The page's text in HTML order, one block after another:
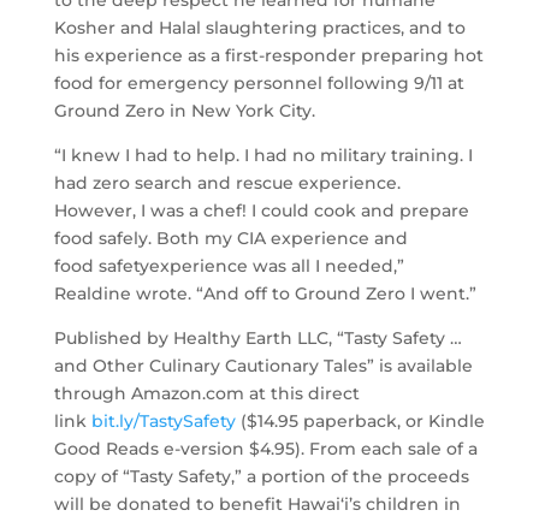
Kosher and Halal slaughtering practices, and to
his experience as a first-responder preparing hot
food for emergency personnel following 9/11 at
Ground Zero in New York City.
“I knew I had to help. I had no military training. I
had zero search and rescue experience.
However, I was a chef! I could cook and prepare
food safely. Both my CIA experience and
food safetyexperience was all I needed,”
Realdine wrote. “And off to Ground Zero I went.”
Published by Healthy Earth LLC, “Tasty Safety…
and Other Culinary Cautionary Tales” is available
through Amazon.com at this direct
link bit.ly/TastySafety($14.95 paperback, or Kindle
Good Reads e-version $4.95). From each sale of a
copy of “Tasty Safety,” a portion of the proceeds
will be donated to benefit Hawai‘i’s children in